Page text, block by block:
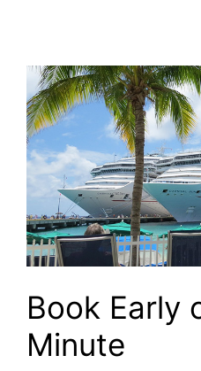
Book Early
Minute